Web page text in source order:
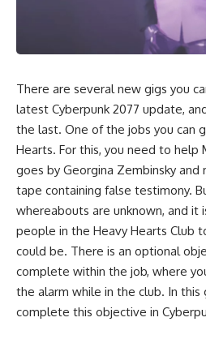
There are several new gigs you
latest Cyberpunk 2077 update,
the last. One of the jobs you can
Hearts. For this, you need to help
goes by Georgina Zembinsky
tape containing false testimony.
whereabouts are unknown, and
people in the Heavy Hearts Club
could be. There is an optional
complete within the job, where
the alarm while in the club. In
complete this objective in